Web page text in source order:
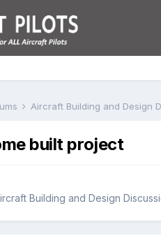
Aircraft Building and Design
built project
Building and Design